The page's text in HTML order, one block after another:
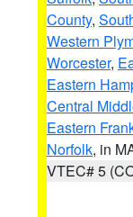
County,
Western
Worcester,
Eastern
Central
Eastern
Norfolk, in
VTEC# 5